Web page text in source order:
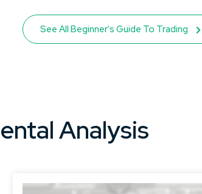
See All Beginner's Guide To Trading
Analysis